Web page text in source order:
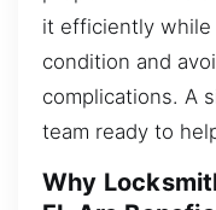
it efficiently
condition and
complications. A
team ready to
Why